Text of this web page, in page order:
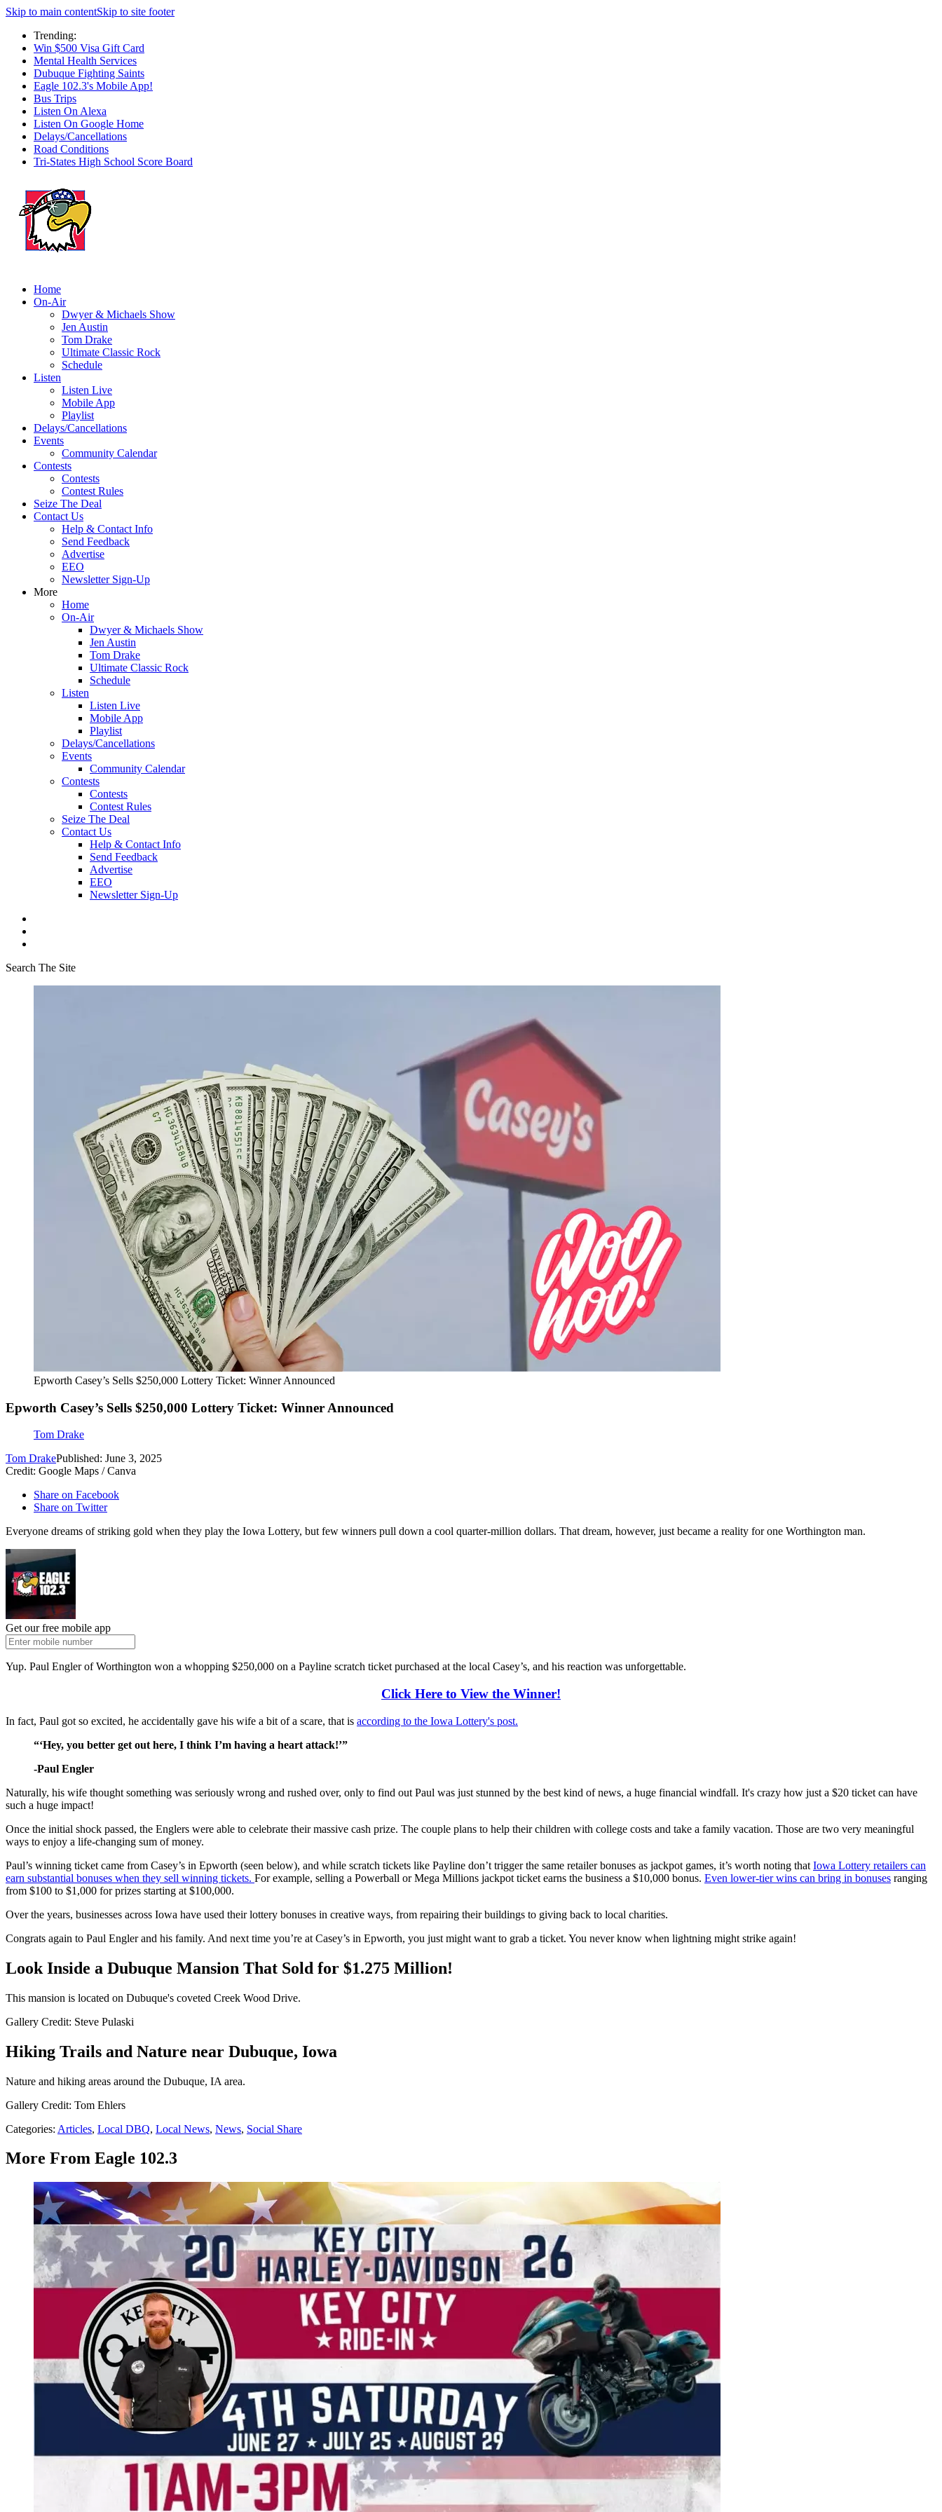
Skip to main contentSkip to site footer
Trending:
Win $500 Visa Gift Card
Mental Health Services
Dubuque Fighting Saints
Eagle 102.3's Mobile App!
Bus Trips
Listen On Alexa
Listen On Google Home
Delays/Cancellations
Road Conditions
Tri-States High School Score Board
Home
On-Air
Dwyer & Michaels Show
Jen Austin
Tom Drake
Ultimate Classic Rock
Schedule
Listen
Listen Live
Mobile App
Playlist
Delays/Cancellations
Events
Community Calendar
Contests
Contests
Contest Rules
Seize The Deal
Contact Us
Help & Contact Info
Send Feedback
Advertise
EEO
Newsletter Sign-Up
More
Home
On-Air
Dwyer & Michaels Show
Jen Austin
Tom Drake
Ultimate Classic Rock
Schedule
Listen
Listen Live
Mobile App
Playlist
Delays/Cancellations
Events
Community Calendar
Contests
Contests
Contest Rules
Seize The Deal
Contact Us
Help & Contact Info
Send Feedback
Advertise
EEO
Newsletter Sign-Up
Search The Site
Epworth Casey’s Sells $250,000 Lottery Ticket: Winner Announced
Epworth Casey’s Sells $250,000 Lottery Ticket: Winner Announced
Tom Drake
Tom DrakePublished: June 3, 2025
Credit: Google Maps / Canva
Share on Facebook
Share on Twitter
Everyone dreams of striking gold when they play the Iowa Lottery, but few winners pull down a cool quarter-million dollars. That dream, however, just became a reality for one Worthington man.
Get our free mobile app
Yup. Paul Engler of Worthington won a whopping $250,000 on a Payline scratch ticket purchased at the local Casey’s, and his reaction was unforgettable.
Click Here to View the Winner!
In fact, Paul got so excited, he accidentally gave his wife a bit of a scare, that is according to the Iowa Lottery's post.
“‘Hey, you better get out here, I think I’m having a heart attack!’”
-Paul Engler
Naturally, his wife thought something was seriously wrong and rushed over, only to find out Paul was just stunned by the best kind of news, a huge financial windfall. It's crazy how just a $20 ticket can have
such a huge impact!
Once the initial shock passed, the Englers were able to celebrate their massive cash prize. The couple plans to help their children with college costs and take a family vacation. Those are two very meaningful
ways to enjoy a life-changing sum of money.
Paul’s winning ticket came from Casey’s in Epworth (seen below), and while scratch tickets like Payline don’t trigger the same retailer bonuses as jackpot games, it’s worth noting that Iowa Lottery retailers can
earn substantial bonuses when they sell winning tickets. For example, selling a Powerball or Mega Millions jackpot ticket earns the business a $10,000 bonus. Even lower-tier wins can bring in bonuses ranging
from $100 to $1,000 for prizes starting at $100,000.
Over the years, businesses across Iowa have used their lottery bonuses in creative ways, from repairing their buildings to giving back to local charities.
Congrats again to Paul Engler and his family. And next time you’re at Casey’s in Epworth, you just might want to grab a ticket. You never know when lightning might strike again!
Look Inside a Dubuque Mansion That Sold for $1.275 Million!
This mansion is located on Dubuque's coveted Creek Wood Drive.
Gallery Credit: Steve Pulaski
Hiking Trails and Nature near Dubuque, Iowa
Nature and hiking areas around the Dubuque, IA area.
Gallery Credit: Tom Ehlers
Categories: Articles, Local DBQ, Local News, News, Social Share
More From Eagle 102.3